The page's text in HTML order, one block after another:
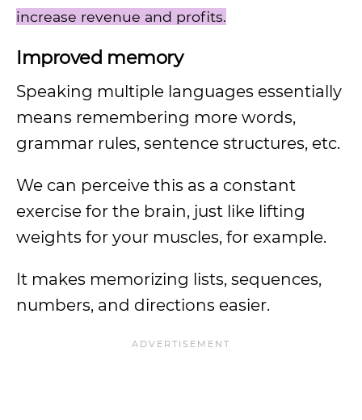
increase revenue and profits.
Improved memory
Speaking multiple languages essentially
means remembering more words,
grammar rules, sentence structures, etc.
We can perceive this as a constant
exercise for the brain, just like lifting
weights for your muscles, for example.
It makes memorizing lists, sequences,
numbers, and directions easier.